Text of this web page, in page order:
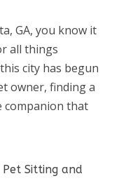
GA, you know it
all things
city has begun
owner, finding a
companion that
Pet Sitting and